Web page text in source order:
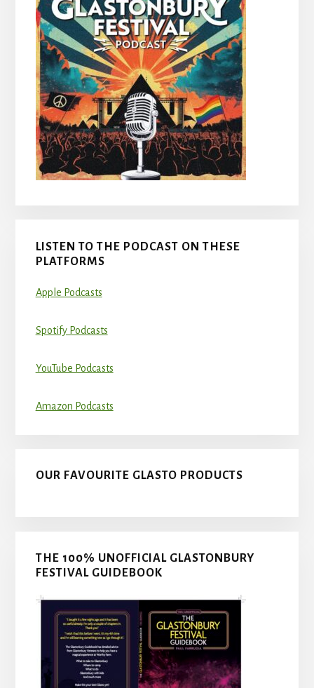
LISTEN TO THE PODCAST ON THESE
PLATFORMS
Apple Podcasts
Spotify Podcasts
YouTube Podcasts
Amazon Podcasts
OUR FAVOURITE GLASTO PRODUCTS
THE 100% UNOFFICIAL GLASTONBURY
FESTIVAL GUIDEBOOK